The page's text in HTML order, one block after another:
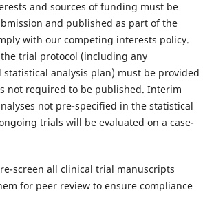
and sources of funding must be
and published as part of the
with our competing interests policy.
trial protocol (including any
analysis plan) must be provided
not required to be published. Interim
not pre-specified in the statistical
trials will be evaluated on a case-
screen all clinical trial manuscripts
for peer review to ensure compliance